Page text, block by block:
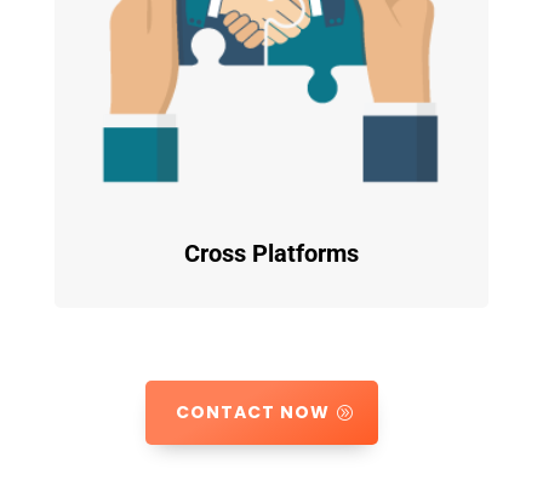
Cross Platforms
CONTACT NOW